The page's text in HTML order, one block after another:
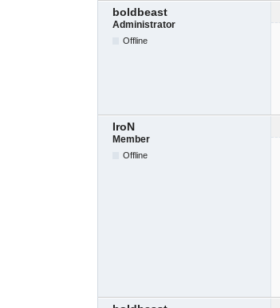
boldbeast
Administrator
Offline
IroN
Member
Offline